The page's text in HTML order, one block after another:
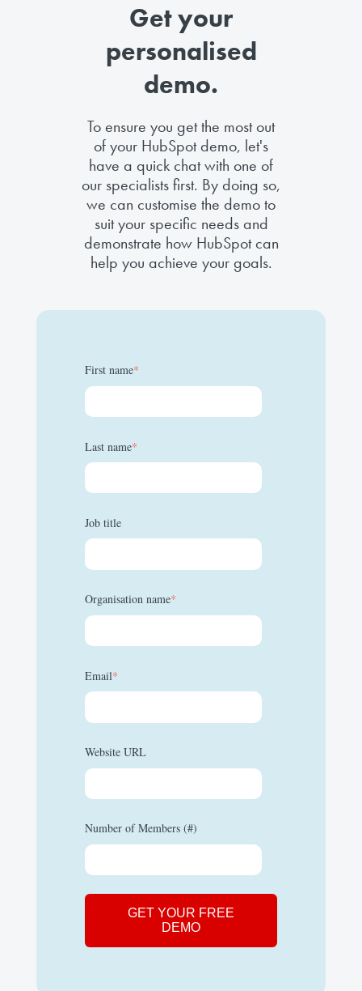
Get your
personalised
demo.
To ensure you get the most out
of your HubSpot demo, let's
have a quick chat with one of
our specialists first. By doing so,
we can customise the demo to
suit your specific needs and
demonstrate how HubSpot can
help you achieve your goals.
First name*
Last name*
Job title
Organisation name*
Email*
Website URL
Number of Members (#)